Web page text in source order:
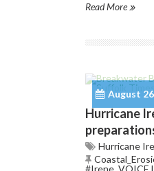
Read More
August
Hurricane
Hurricane